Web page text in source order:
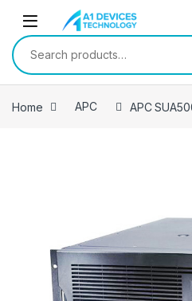
Skip to navigation
Skip to content
Search for:
Home APC APC